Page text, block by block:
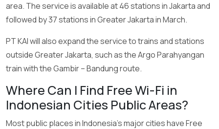
area. The service is available at 46 stations in Jakarta and
followed by 37 stations in Greater Jakarta in March.
PT KAI will also expand the service to trains and stations
outside Greater Jakarta, such as the Argo Parahyangan
train with the Gambir – Bandung route.
Where Can I Find Free Wi-Fi in
Indonesian Cities Public Areas?
Most public places in Indonesia’s major cities have Free